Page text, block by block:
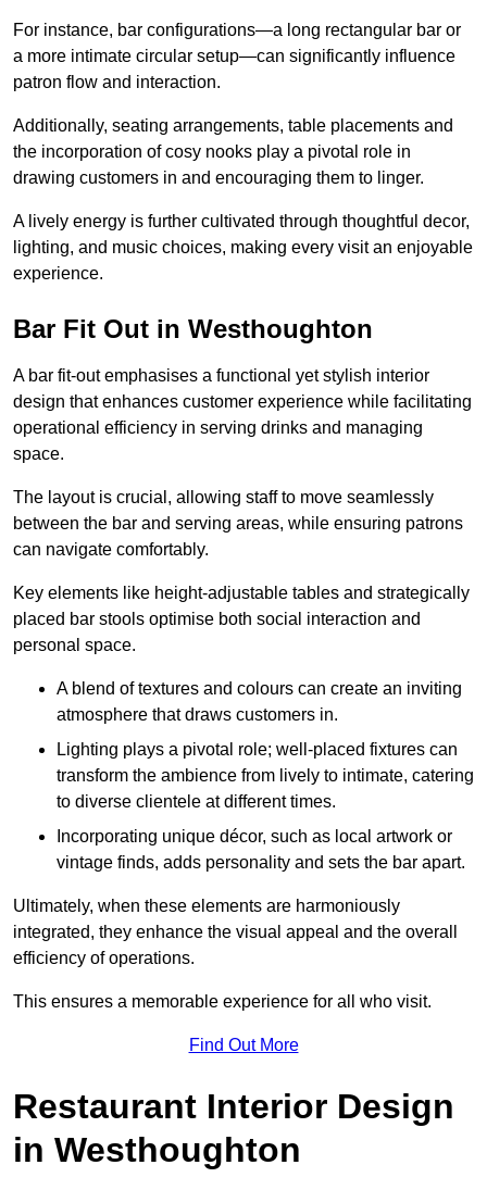
For instance, bar configurations—a long rectangular bar or
a more intimate circular setup—can significantly influence
patron flow and interaction.
Additionally, seating arrangements, table placements and
the incorporation of cosy nooks play a pivotal role in
drawing customers in and encouraging them to linger.
A lively energy is further cultivated through thoughtful decor,
lighting, and music choices, making every visit an enjoyable
experience.
Bar Fit Out in Westhoughton
A bar fit-out emphasises a functional yet stylish interior
design that enhances customer experience while facilitating
operational efficiency in serving drinks and managing
space.
The layout is crucial, allowing staff to move seamlessly
between the bar and serving areas, while ensuring patrons
can navigate comfortably.
Key elements like height-adjustable tables and strategically
placed bar stools optimise both social interaction and
personal space.
A blend of textures and colours can create an inviting
atmosphere that draws customers in.
Lighting plays a pivotal role; well-placed fixtures can
transform the ambience from lively to intimate, catering
to diverse clientele at different times.
Incorporating unique décor, such as local artwork or
vintage finds, adds personality and sets the bar apart.
Ultimately, when these elements are harmoniously
integrated, they enhance the visual appeal and the overall
efficiency of operations.
This ensures a memorable experience for all who visit.
Find Out More
Restaurant Interior Design
in Westhoughton